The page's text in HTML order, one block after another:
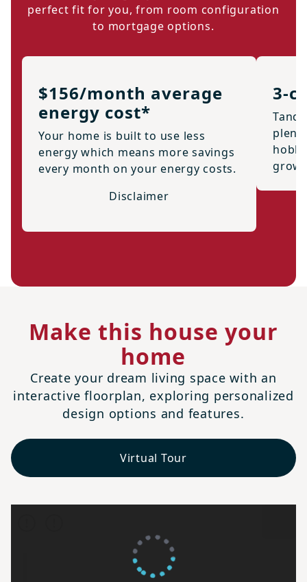
perfect fit for you, from room configuration
to mortgage options.
$156/month average
energy cost*
Your home is built to use less
energy which means more savings
every month on your energy costs.
Disclaimer
3-
Make this house your
home
Create your dream living space with an
interactive floorplan, exploring personalized
design options and features.
Virtual Tour